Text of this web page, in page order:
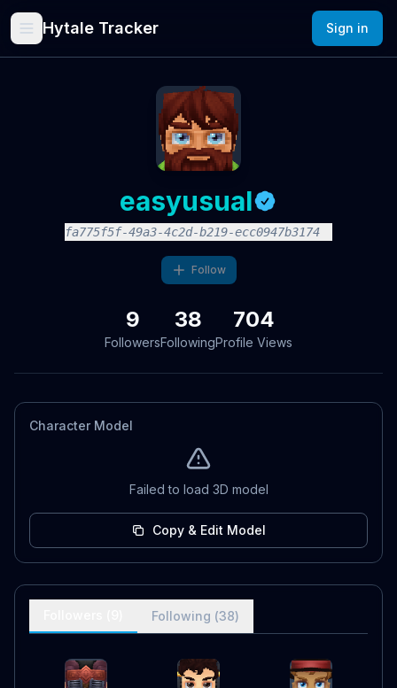
Hytale Tracker Sign in
easyusual
fa775f5f-49a3-4c2d-b219-ecc0947b3174
Follow
9
Followers
38
Following
704
Profile Views
Character Model
Failed to load 3D model
Copy & Edit Model
Following (38)